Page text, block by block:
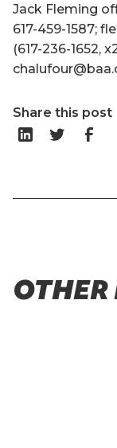
Jack Fleming
617-459-1587;
(617-236-1652,
Share this post
OTHER